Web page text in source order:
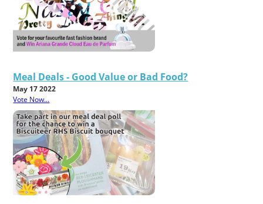
Meal Deals - Good Value or Bad Food?
May 17 2022
Vote Now...